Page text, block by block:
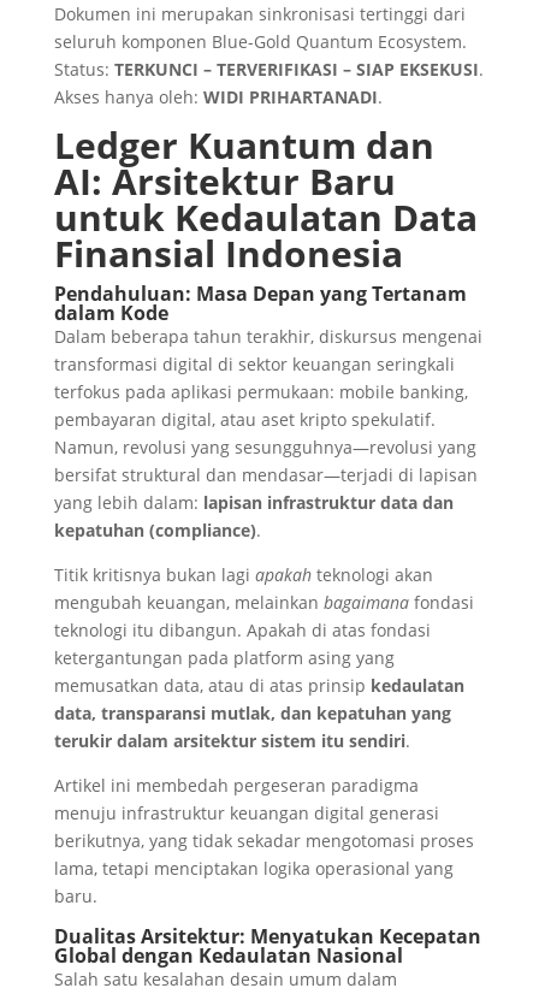
Dokumen ini merupakan sinkronisasi tertinggi dari
seluruh komponen Blue-Gold Quantum Ecosystem.
Status: TERKUNCI – TERVERIFIKASI – SIAP EKSEKUSI.
Akses hanya oleh: WIDI PRIHARTANADI.
Ledger Kuantum dan
AI: Arsitektur Baru
untuk Kedaulatan Data
Finansial Indonesia
Pendahuluan: Masa Depan yang Tertanam
dalam Kode
Dalam beberapa tahun terakhir, diskursus mengenai
transformasi digital di sektor keuangan seringkali
terfokus pada aplikasi permukaan: mobile banking,
pembayaran digital, atau aset kripto spekulatif.
Namun, revolusi yang sesungguhnya—revolusi yang
bersifat struktural dan mendasar—terjadi di lapisan
yang lebih dalam: lapisan infrastruktur data dan
kepatuhan (compliance).
Titik kritisnya bukan lagi apakahteknologi akan
mengubah keuangan, melainkan bagaimanafondasi
teknologi itu dibangun. Apakah di atas fondasi
ketergantungan pada platform asing yang
memusatkan data, atau di atas prinsip kedaulatan
data, transparansi mutlak, dan kepatuhan yang
terukir dalam arsitektur sistem itu sendiri.
Artikel ini membedah pergeseran paradigma
menuju infrastruktur keuangan digital generasi
berikutnya, yang tidak sekadar mengotomasi proses
lama, tetapi menciptakan logika operasional yang
baru.
Dualitas Arsitektur: Menyatukan Kecepatan
Global dengan Kedaulatan Nasional
Salah satu kesalahan desain umum dalam